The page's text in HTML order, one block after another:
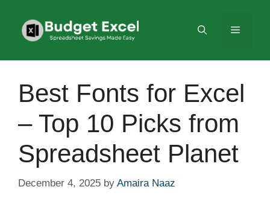
content
Menu
Best Fonts for Excel
– Top 10 Picks from
Spreadsheet Planet
December 4, 2025 by Amaira Naaz